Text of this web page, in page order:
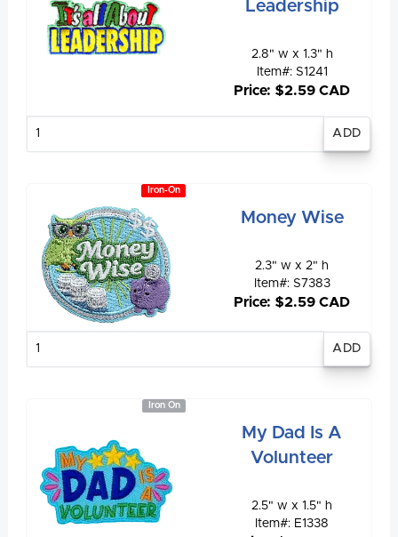
Leadership
2.8" w x 1.3" h
Item#: S1241
Price: $2.59 CAD
Iron-On
Money Wise
2.3" w x 2" h
Item#: S7383
Price: $2.59 CAD
Iron On
My Dad Is A
Volunteer
2.5" w x 1.5" h
Item#: E1338